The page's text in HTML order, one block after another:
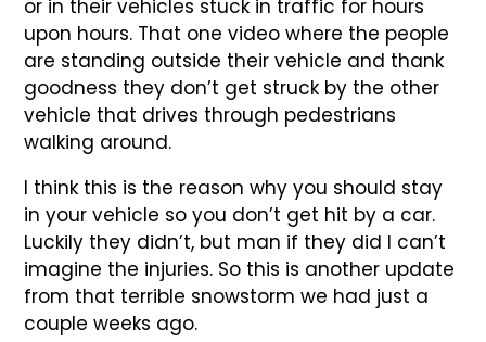
or in their vehicles stuck in traffic for hours
upon hours. That one video where the people
are standing outside their vehicle and thank
goodness they don’t get struck by the other
vehicle that drives through pedestrians
walking around.
I think this is the reason why you should stay
in your vehicle so you don’t get hit by a car.
Luckily they didn’t, but man if they did I can’t
imagine the injuries. So this is another update
from that terrible snowstorm we had just a
couple weeks ago.